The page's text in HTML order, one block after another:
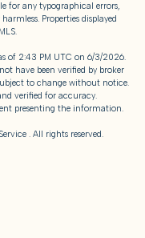
for any typographical errors,
Properties displayed
of 2:43 PM UTC on 6/3/2026.
have been verified by broker
to change without notice.
verified for accuracy.
presenting the information.
. All rights reserved.